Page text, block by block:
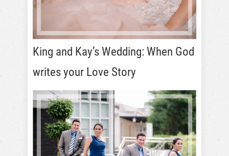
King and Kay’s Wedding: When God
writes your Love Story